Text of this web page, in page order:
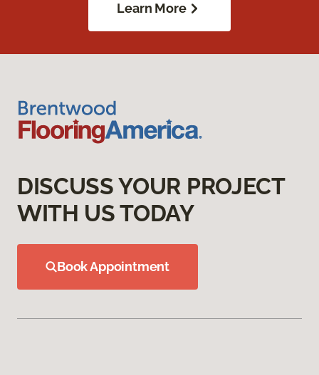
Learn More
DISCUSS YOUR PROJECT
WITH US TODAY
Book Appointment